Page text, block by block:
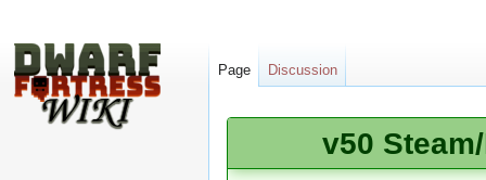
v50
Page Discussion